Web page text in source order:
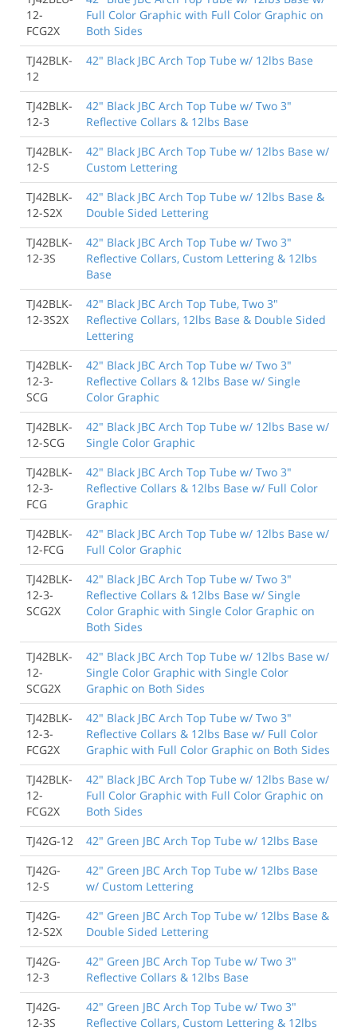
12-
FCG2X
Full Color Graphic with Full Color Graphic on
Both Sides
TJ42BLK-
12
42" Black JBC Arch Top Tube w/ 12lbs Base
TJ42BLK-
12-3
42" Black JBC Arch Top Tube w/ Two 3"
Reflective Collars & 12lbs Base
TJ42BLK-
12-S
42" Black JBC Arch Top Tube w/ 12lbs Base w/
Custom Lettering
TJ42BLK-
12-S2X
42" Black JBC Arch Top Tube w/ 12lbs Base &
Double Sided Lettering
TJ42BLK-
12-3S
42" Black JBC Arch Top Tube w/ Two 3"
Reflective Collars, Custom Lettering & 12lbs
Base
TJ42BLK-
12-3S2X
42" Black JBC Arch Top Tube, Two 3"
Reflective Collars, 12lbs Base & Double Sided
Lettering
TJ42BLK-
12-3-
SCG
42" Black JBC Arch Top Tube w/ Two 3"
Reflective Collars & 12lbs Base w/ Single
Color Graphic
TJ42BLK-
12-SCG
42" Black JBC Arch Top Tube w/ 12lbs Base w/
Single Color Graphic
TJ42BLK-
12-3-
FCG
42" Black JBC Arch Top Tube w/ Two 3"
Reflective Collars & 12lbs Base w/ Full Color
Graphic
TJ42BLK-
12-FCG
42" Black JBC Arch Top Tube w/ 12lbs Base w/
Full Color Graphic
TJ42BLK-
12-3-
SCG2X
42" Black JBC Arch Top Tube w/ Two 3"
Reflective Collars & 12lbs Base w/ Single
Color Graphic with Single Color Graphic on
Both Sides
TJ42BLK-
12-
SCG2X
42" Black JBC Arch Top Tube w/ 12lbs Base w/
Single Color Graphic with Single Color
Graphic on Both Sides
TJ42BLK-
12-3-
FCG2X
42" Black JBC Arch Top Tube w/ Two 3"
Reflective Collars & 12lbs Base w/ Full Color
Graphic with Full Color Graphic on Both Sides
TJ42BLK-
12-
FCG2X
42" Black JBC Arch Top Tube w/ 12lbs Base w/
Full Color Graphic with Full Color Graphic on
Both Sides
TJ42G-12
42" Green JBC Arch Top Tube w/ 12lbs Base
TJ42G-
12-S
42" Green JBC Arch Top Tube w/ 12lbs Base
w/ Custom Lettering
TJ42G-
12-S2X
42" Green JBC Arch Top Tube w/ 12lbs Base &
Double Sided Lettering
TJ42G-
12-3
42" Green JBC Arch Top Tube w/ Two 3"
Reflective Collars & 12lbs Base
TJ42G-
12-3S
42" Green JBC Arch Top Tube w/ Two 3"
Reflective Collars, Custom Lettering & 12lbs